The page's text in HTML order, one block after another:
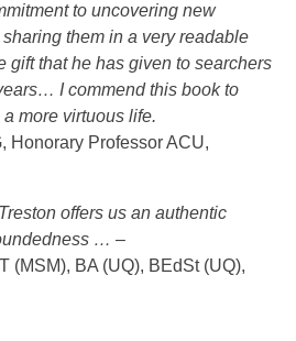
to uncovering new
them in a very readable
gift that he has given to searchers
I commend this book to
more virtuous life.
Honorary Professor ACU,
offers us an authentic
… –
(MSM), BA (UQ), BEdSt (UQ),